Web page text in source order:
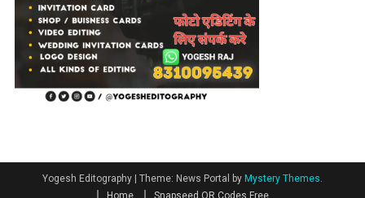
Yogesh Editography | Theme: News Portal by Mystery Themes
Home
Snapseed QR Codes Free